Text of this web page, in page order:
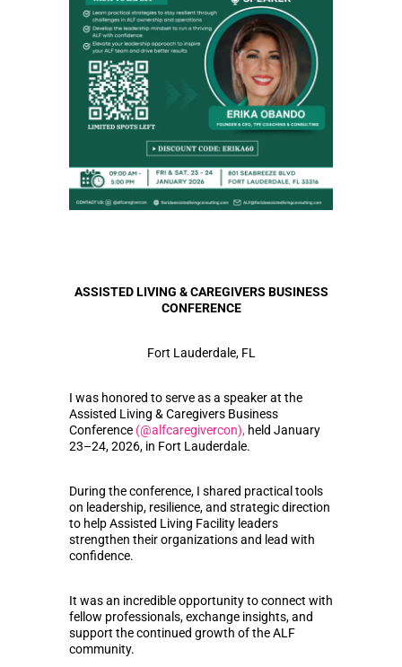
ASSISTED LIVING & CAREGIVERS BUSINESS
CONFERENCE
Fort Lauderdale, FL
I was honored to serve as a speaker at the
Assisted Living & Caregivers Business
Conference (@alfcaregivercon),held January
23–24, 2026, in Fort Lauderdale.
During the conference, I shared practical tools
on leadership, resilience, and strategic direction
to help Assisted Living Facility leaders
strengthen their organizations and lead with
confidence.
It was an incredible opportunity to connect with
fellow professionals, exchange insights, and
support the continued growth of the ALF
community.